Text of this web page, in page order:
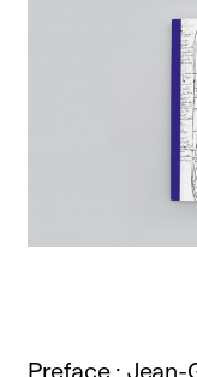
Preface : Jean-